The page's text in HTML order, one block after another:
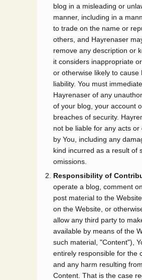
blog in a misleading or
manner, including in a
to trade on the name or
others, and Hayrenaser
remove any description or
it considers inappropriate
or otherwise likely to cause
liability. You must
Hayrenaser of any
of your blog, your account
breaches of security.
not be liable for any acts or
by You, including any
kind incurred as a result of
omissions.
Responsibility of
operate a blog, comment
post material to the
on the Website, or
allow any third party to
available by means of the
such material, "Content"),
entirely responsible for the
and any harm resulting
Content. That is the case